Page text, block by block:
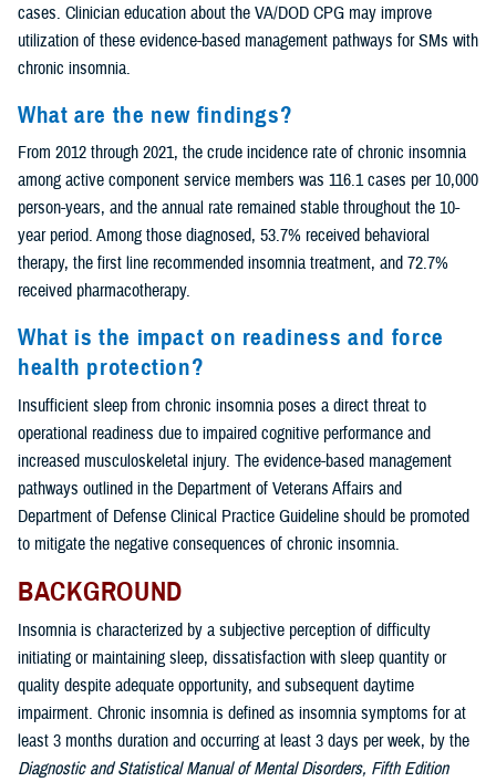
cases. Clinician education about the VA/DOD CPG may improve
utilization of these evidence-based management pathways for SMs with
chronic insomnia.
What are the new findings?
From 2012 through 2021, the crude incidence rate of chronic insomnia
among active component service members was 116.1 cases per 10,000
person-years, and the annual rate remained stable throughout the 10-
year period. Among those diagnosed, 53.7% received behavioral
therapy, the first line recommended insomnia treatment, and 72.7%
received pharmacotherapy.
What is the impact on readiness and force
health protection?
Insufficient sleep from chronic insomnia poses a direct threat to
operational readiness due to impaired cognitive performance and
increased musculoskeletal injury. The evidence-based management
pathways outlined in the Department of Veterans Affairs and
Department of Defense Clinical Practice Guideline should be promoted
to mitigate the negative consequences of chronic insomnia.
BACKGROUND
Insomnia is characterized by a subjective perception of difficulty
initiating or maintaining sleep, dissatisfaction with sleep quantity or
quality despite adequate opportunity, and subsequent daytime
impairment. Chronic insomnia is defined as insomnia symptoms for at
least 3 months duration and occurring at least 3 days per week, by the
Diagnostic and Statistical Manual of Mental Disorders, Fifth Edition